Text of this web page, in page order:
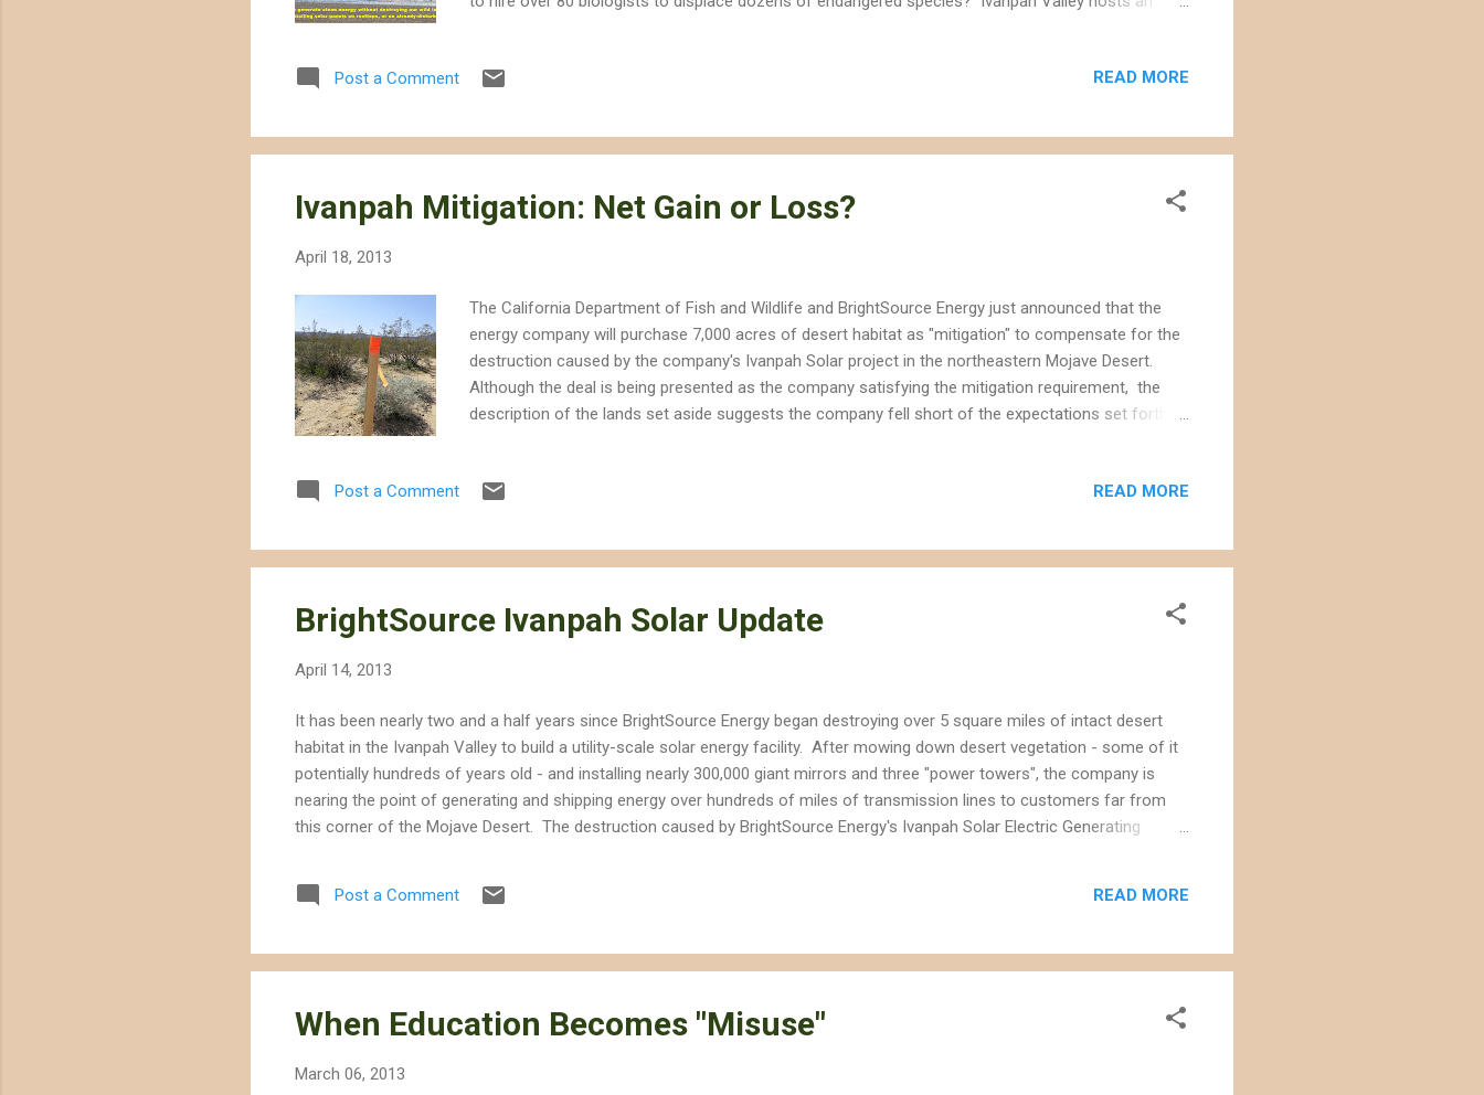
eagles. I'm sorry Mr. Hickok didn't bother to read the environmental impact statement for the
lands, but now I'm not sure they know the difference. Luckily CBS also in...
Post a Comment READ MORE
Ivanpah Mitigation: Net Gain or Loss?
April 18, 2013
The California Department of Fish and Wildlife and BrightSource Energy just announced that the
energy company will purchase 7,000 acres of desert habitat as "mitigation" to compensate for the
destruction caused by the company's Ivanpah Solar project in the northeastern Mojave Desert.
Although the deal is being presented as the company satisfying the mitigation requirement, the
description of the lands set aside suggests the company fell short of the expectations set forth
"as close to the project site as possible," but some of the lands are likely over 100 miles from the
desert habitat in the Ivanpah Valley. Just a few months later this landscape was being bulldozed
and...
Post a Comment READ MORE
BrightSource Ivanpah Solar Update
April 14, 2013
It has been nearly two and a half years since BrightSource Energy began destroying over 5 square miles of intact desert
habitat in the Ivanpah Valley to build a utility-scale solar energy facility. After mowing down desert vegetation - some of it
potentially hundreds of years old - and installing nearly 300,000 giant mirrors and three "power towers", the company is
nearing the point of generating and shipping energy over hundreds of miles of transmission lines to customers far from
this corner of the Mojave Desert. The destruction caused by BrightSource Energy's Ivanpah Solar Electric Generating
BrightSource, and other companies are building solar facilities on already-disturbed lands. Rare plants, such as the Rusby's
desert mallow, Mojave milkweed and Parish club cholla cactus are lost, as are nests of cactus wrens and thrashers, and
Post a Comment READ MORE
When Education Becomes "Misuse"
March 06, 2013